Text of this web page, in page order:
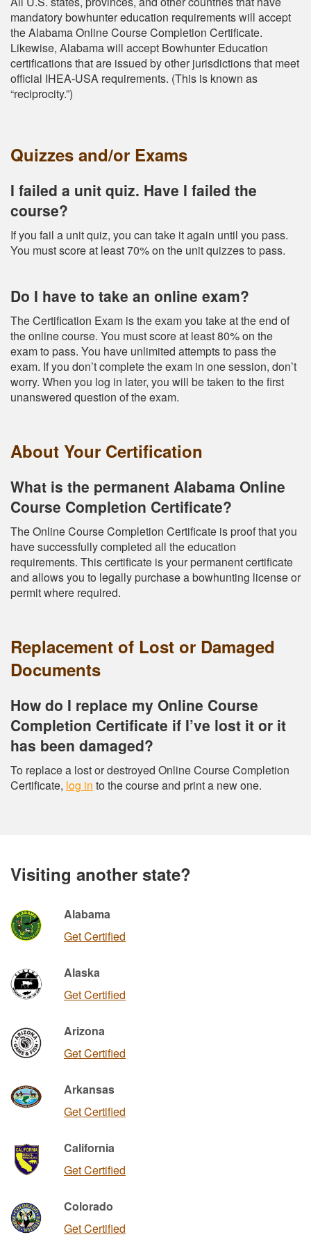
mandatory bowhunter education requirements will accept
the Alabama Online Course Completion Certificate.
Likewise, Alabama will accept Bowhunter Education
certifications that are issued by other jurisdictions that meet
official IHEA-USA requirements. (This is known as
“reciprocity.”)
Quizzes and/or Exams
I failed a unit quiz. Have I failed the
course?
If you fail a unit quiz, you can take it again until you pass.
You must score at least 70% on the unit quizzes to pass.
Do I have to take an online exam?
The Certification Exam is the exam you take at the end of
the online course. You must score at least 80% on the
exam to pass. You have unlimited attempts to pass the
exam. If you don’t complete the exam in one session, don’t
worry. When you log in later, you will be taken to the first
unanswered question of the exam.
About Your Certification
What is the permanent Alabama Online
Course Completion Certificate?
The Online Course Completion Certificate is proof that you
have successfully completed all the education
requirements. This certificate is your permanent certificate
and allows you to legally purchase a bowhunting license or
permit where required.
Replacement of Lost or Damaged
Documents
How do I replace my Online Course
Completion Certificate if I’ve lost it or it
has been damaged?
To replace a lost or destroyed Online Course Completion
Certificate, log in to the course and print a new one.
Visiting another state?
Alabama
Get Certified
Alaska
Get Certified
Arizona
Get Certified
Arkansas
Get Certified
California
Get Certified
Colorado
Get Certified